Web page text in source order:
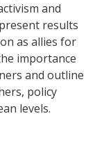
and
results
as allies for
importance
and outline
policy
levels.